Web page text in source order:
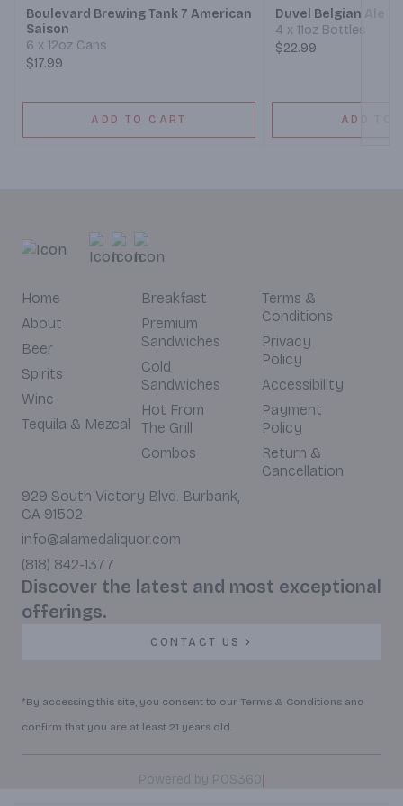
Boulevard Brewing Tank 7 American
Saison
6 x 12oz Cans
$17.99
ADD TO CART
Duvel Belgian Ale
4 x 11oz Bottles
$22.99
ADD TO
Home
About
Beer
Spirits
Wine
Tequila & Mezcal
Breakfast
Premium
Sandwiches
Cold
Sandwiches
Hot From
The Grill
Combos
Terms &
Conditions
Privacy
Policy
Accessibility
Payment
Policy
Return &
Cancellation
929 South Victory Blvd. Burbank,
CA 91502
info@alamedaliquor.com
(818) 842-1377
Discover the latest and most exceptional
offerings.
CONTACT US
*By accessing this site, you consent to our Terms & Conditions and
confirm that you are at least 21 years old.
Powered by POS360|